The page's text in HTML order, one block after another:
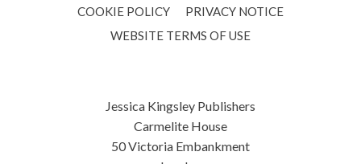
COOKIE POLICY
PRIVACY NOTICE
WEBSITE TERMS OF USE
Jessica Kingsley Publishers
Carmelite House
50 Victoria Embankment